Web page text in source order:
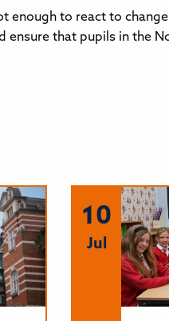
enough to react to
ensure that pupils in the
10
Jul